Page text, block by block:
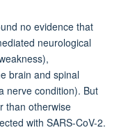
no evidence that
neurological
brain and spinal
nerve condition). But
than otherwise
with SARS-CoV-2.